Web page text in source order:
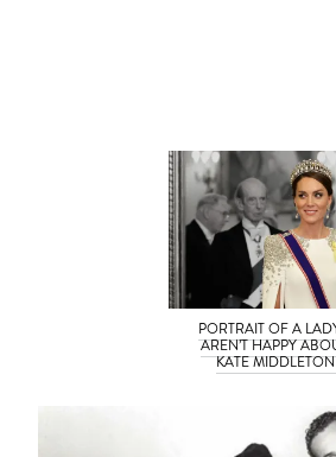
PORTRAIT OF A
AREN’T HAPPY
KATE